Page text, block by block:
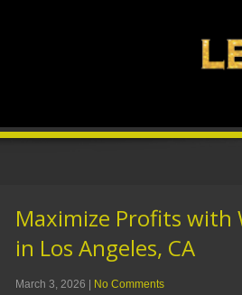
Maximize Profits with
in Los Angeles, CA
March 3, 2026 | No Comments